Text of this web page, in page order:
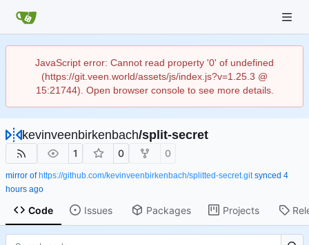
JavaScript error: Cannot read property '0' of undefined
(https://git.veen.world/assets/js/index.js?v=1.25.3 @
15:21744). Open browser console to see more details.
kevinveenbirkenbach/split-secret
1 0 0
mirror of https://github.com/kevinveenbirkenbach/splitted-secret.gitsynced
Code Issues Packages Projects